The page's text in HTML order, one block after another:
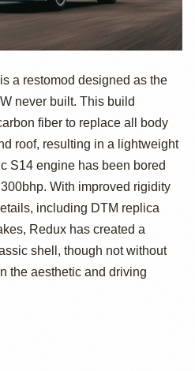
E30
by
a restomod designed as the
never built. This build
fiber to replace all body
roof, resulting in a lightweight
S14 engine has been bored
With improved rigidity
including DTM replica
Redux has created a
shell, though not without
the aesthetic and driving